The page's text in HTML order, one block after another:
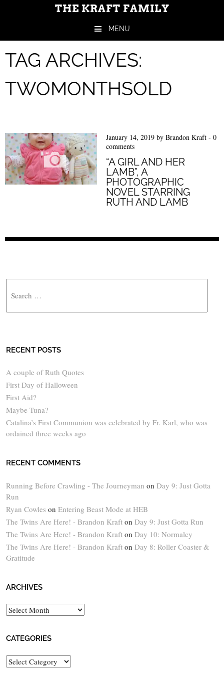
THE KRAFT FAMILY
MENU
TAG ARCHIVES:
TWOMONTHSOLD
January 14, 2019by Brandon Kraft - 0
comments
“A GIRL AND HER
LAMB”, A
PHOTOGRAPHIC
NOVEL STARRING
RUTH AND LAMB
RECENT POSTS
A couple of Ruth Quotes
First Day of Halloween
First Aid?
Maybe Tuna?
Catalina’s First Communion was celebrated by Fr. Karl, who was
ordained three weeks ago
RECENT COMMENTS
Running Before Crawling - The Journeyman on Day 9: Just Gotta
Run
Ryan Cowles on Entering Beast Mode at HEB
The Twins Are Here! - Brandon Kraft on Day 9: Just Gotta Run
The Twins Are Here! - Brandon Kraft on Day 10: Normalcy
The Twins Are Here! - Brandon Kraft on Day 8: Roller Coaster &
Gratitude
ARCHIVES
Archives
CATEGORIES
Categories